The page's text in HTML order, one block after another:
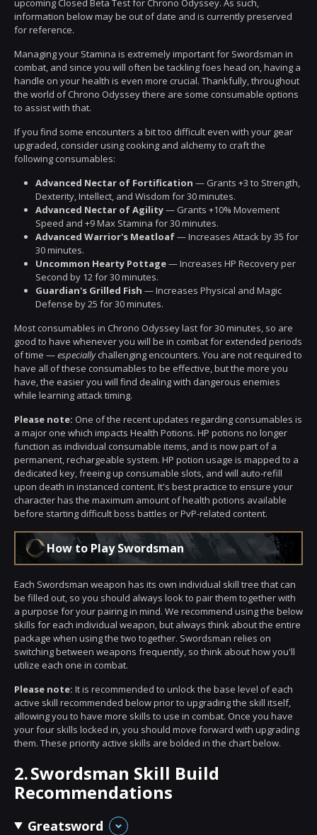
information below may be out of date and is currently preserved
for reference.
Managing your Stamina is extremely important for Swordsman in
combat, and since you will often be tackling foes head on, having a
handle on your health is even more crucial. Thankfully, throughout
the world of Chrono Odyssey there are some consumable options
to assist with that.
If you find some encounters a bit too difficult even with your gear
upgraded, consider using cooking and alchemy to craft the
following consumables:
Advanced Nectar of Fortification — Grants +3 to Strength,
Dexterity, Intellect, and Wisdom for 30 minutes.
Advanced Nectar of Agility— Grants +10% Movement
Speed and +9 Max Stamina for 30 minutes.
Advanced Warrior's Meatloaf— Increases Attack by 35 for
30 minutes.
Uncommon Hearty Pottage— Increases HP Recovery per
Second by 12 for 30 minutes.
Guardian's Grilled Fish — Increases Physical and Magic
Defense by 25 for 30 minutes.
Most consumables in Chrono Odyssey last for 30 minutes, so are
good to have whenever you will be in combat for extended periods
of time —especiallychallenging encounters. You are not required to
have all of these consumables to be effective, but the more you
have, the easier you will find dealing with dangerous enemies
while learning attack timing.
Please note: One of the recent updates regarding consumables is
a major one which impacts Health Potions. HP potions no longer
function as individual consumable items, and is now part of a
permanent, rechargeable system. HP potion usage is mapped to a
dedicated key, freeing up consumable slots, and will auto-refill
upon death in instanced content. It's best practice to ensure your
character has the maximum amount of health potions available
before starting difficult boss battles or PvP-related content.
How to Play Swordsman
Each Swordsman weapon has its own individual skill tree that can
be filled out, so you should always look to pair them together with
a purpose for your pairing in mind. We recommend using the below
skills for each individual weapon, but always think about the entire
package when using the two together. Swordsman relies on
switching between weapons frequently, so think about how you'll
utilize each one in combat.
Please note: It is recommended to unlock the base level of each
active skill recommended below prior to upgrading the skill itself,
allowing you to have more skills to use in combat. Once you have
your four skills locked in, you should move forward with upgrading
them. These priority active skills are bolded in the chart below.
2.Swordsman Skill Build
Recommendations
Greatsword